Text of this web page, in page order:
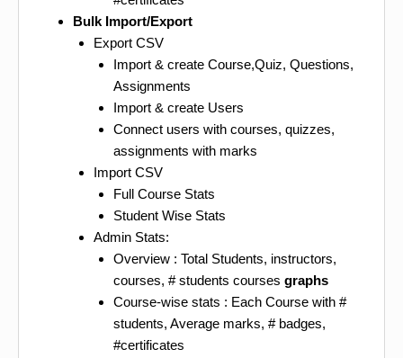
Bulk Import/Export
Export CSV
Import & create Course,Quiz, Questions,
Assignments
Import & create Users
Connect users with courses, quizzes,
assignments with marks
Import CSV
Full Course Stats
Student Wise Stats
Admin Stats:
Overview : Total Students, instructors,
courses, # students courses graphs
Course-wise stats : Each Course with #
students, Average marks, # badges,
#certificates